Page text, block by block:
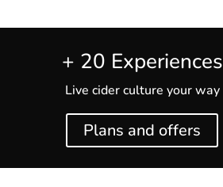
+ 20 Experiences
Live cider culture your way
Plans and offers